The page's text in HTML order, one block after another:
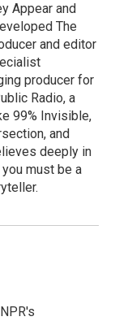
Appear and
The
and editor
producer for
Radio, a
99% Invisible,
and
deeply in
must be a